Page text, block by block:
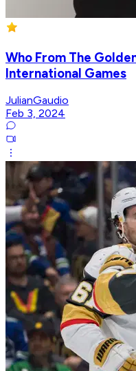
Who From The
International Games
JulianGaudio
Feb 3, 2024